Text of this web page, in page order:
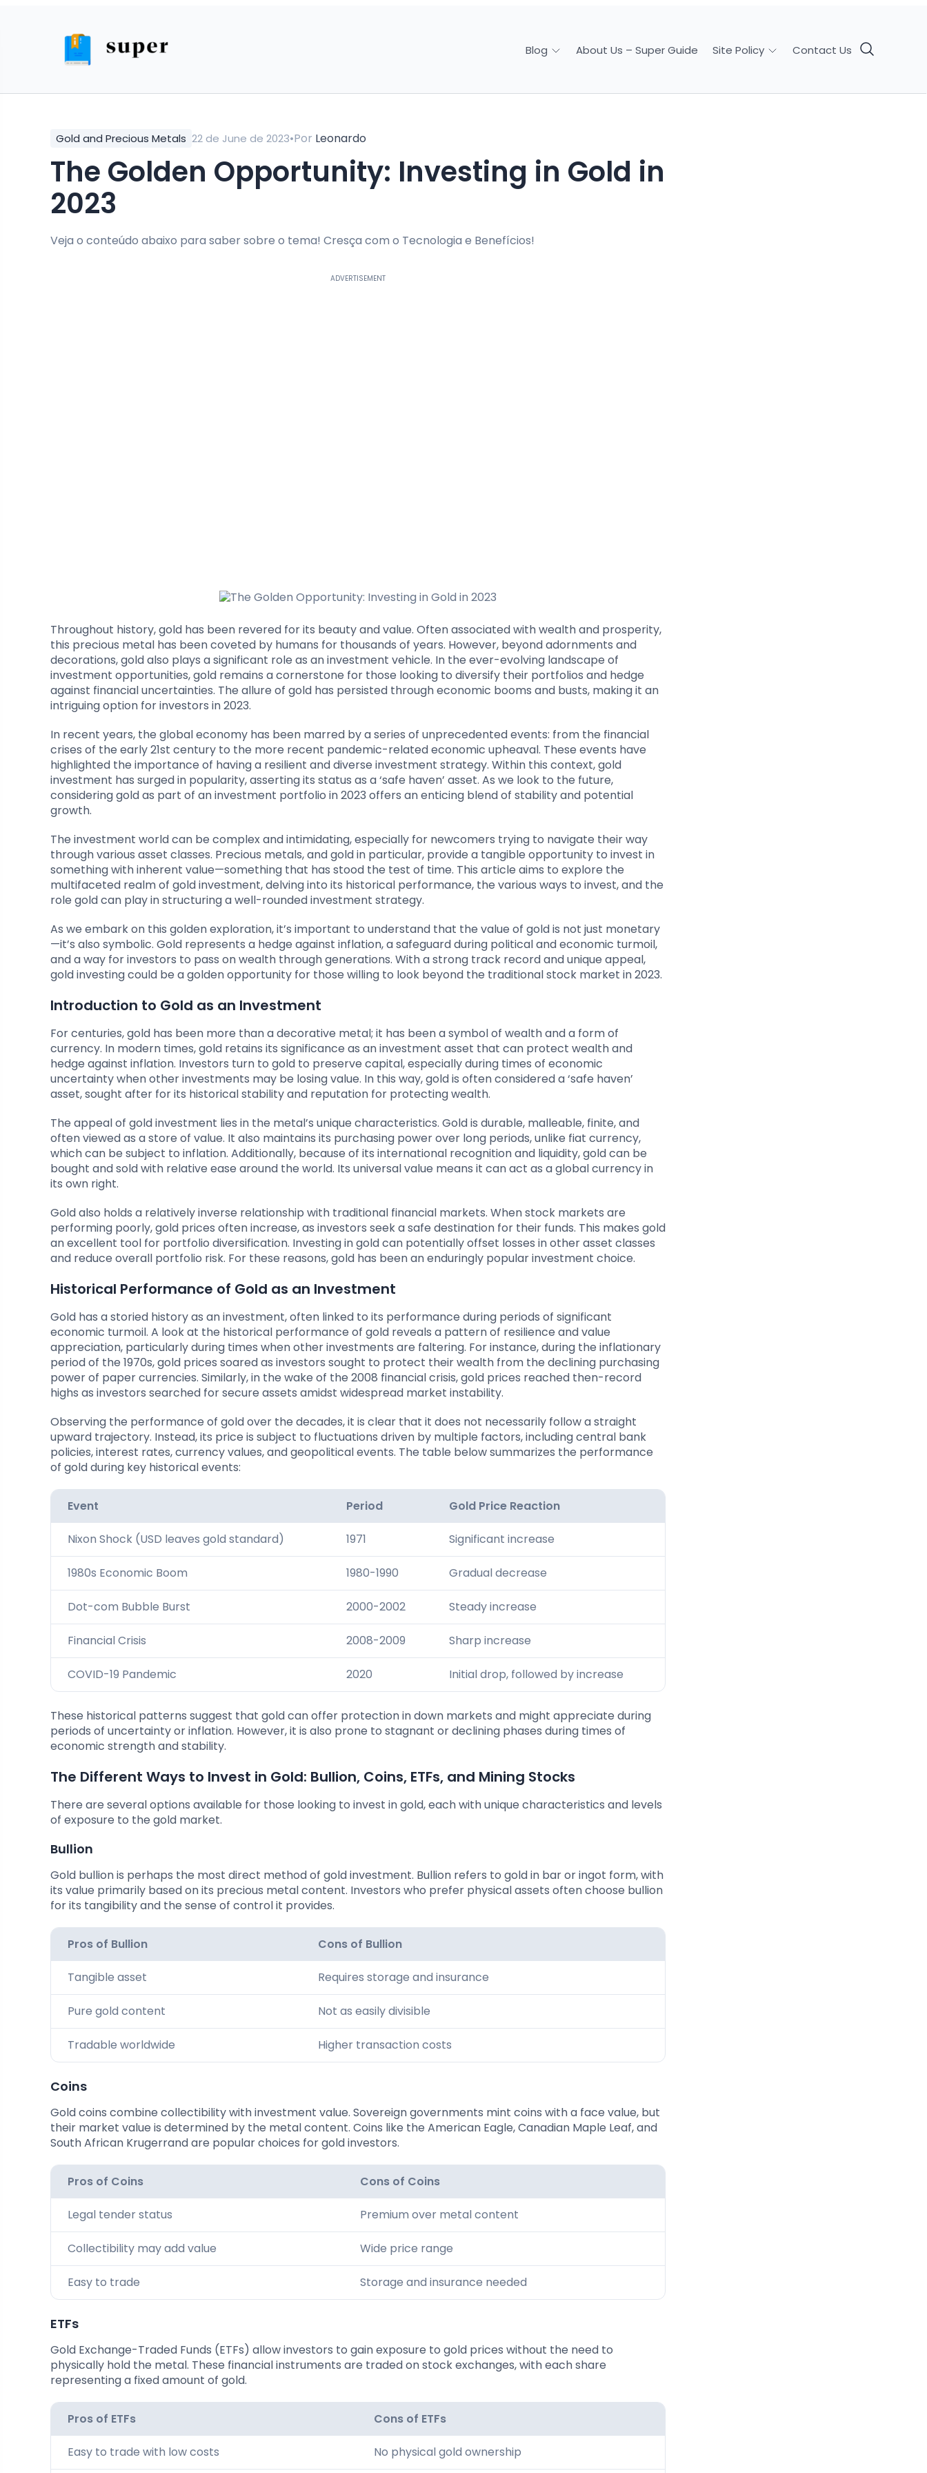
Blog About Us – Super Guide Site Policy Contact Us
Gold and Precious Metals 22 de June de 2023•Por Leonardo
The Golden Opportunity: Investing in Gold in
2023
Veja o conteúdo abaixo para saber sobre o tema! Cresça com o Tecnologia e Benefícios!
ADVERTISEMENT
Throughout history, gold has been revered for its beauty and value. Often associated with wealth and prosperity,
this precious metal has been coveted by humans for thousands of years. However, beyond adornments and
decorations, gold also plays a significant role as an investment vehicle. In the ever-evolving landscape of
investment opportunities, gold remains a cornerstone for those looking to diversify their portfolios and hedge
against financial uncertainties. The allure of gold has persisted through economic booms and busts, making it an
intriguing option for investors in 2023.
In recent years, the global economy has been marred by a series of unprecedented events: from the financial
crises of the early 21st century to the more recent pandemic-related economic upheaval. These events have
highlighted the importance of having a resilient and diverse investment strategy. Within this context, gold
investment has surged in popularity, asserting its status as a ‘safe haven’ asset. As we look to the future,
considering gold as part of an investment portfolio in 2023 offers an enticing blend of stability and potential
growth.
The investment world can be complex and intimidating, especially for newcomers trying to navigate their way
through various asset classes. Precious metals, and gold in particular, provide a tangible opportunity to invest in
something with inherent value—something that has stood the test of time. This article aims to explore the
multifaceted realm of gold investment, delving into its historical performance, the various ways to invest, and the
role gold can play in structuring a well-rounded investment strategy.
As we embark on this golden exploration, it’s important to understand that the value of gold is not just monetary
—it’s also symbolic. Gold represents a hedge against inflation, a safeguard during political and economic turmoil,
and a way for investors to pass on wealth through generations. With a strong track record and unique appeal,
gold investing could be a golden opportunity for those willing to look beyond the traditional stock market in 2023.
Introduction to Gold as an Investment
For centuries, gold has been more than a decorative metal; it has been a symbol of wealth and a form of
currency. In modern times, gold retains its significance as an investment asset that can protect wealth and
hedge against inflation. Investors turn to gold to preserve capital, especially during times of economic
uncertainty when other investments may be losing value. In this way, gold is often considered a ‘safe haven’
asset, sought after for its historical stability and reputation for protecting wealth.
The appeal of gold investment lies in the metal’s unique characteristics. Gold is durable, malleable, finite, and
often viewed as a store of value. It also maintains its purchasing power over long periods, unlike fiat currency,
which can be subject to inflation. Additionally, because of its international recognition and liquidity, gold can be
bought and sold with relative ease around the world. Its universal value means it can act as a global currency in
its own right.
Gold also holds a relatively inverse relationship with traditional financial markets. When stock markets are
performing poorly, gold prices often increase, as investors seek a safe destination for their funds. This makes gold
an excellent tool for portfolio diversification. Investing in gold can potentially offset losses in other asset classes
and reduce overall portfolio risk. For these reasons, gold has been an enduringly popular investment choice.
Historical Performance of Gold as an Investment
Gold has a storied history as an investment, often linked to its performance during periods of significant
economic turmoil. A look at the historical performance of gold reveals a pattern of resilience and value
appreciation, particularly during times when other investments are faltering. For instance, during the inflationary
period of the 1970s, gold prices soared as investors sought to protect their wealth from the declining purchasing
power of paper currencies. Similarly, in the wake of the 2008 financial crisis, gold prices reached then-record
highs as investors searched for secure assets amidst widespread market instability.
Observing the performance of gold over the decades, it is clear that it does not necessarily follow a straight
upward trajectory. Instead, its price is subject to fluctuations driven by multiple factors, including central bank
policies, interest rates, currency values, and geopolitical events. The table below summarizes the performance
of gold during key historical events:
Event Period Gold Price Reaction
Nixon Shock (USD leaves gold standard) 1971 Significant increase
1980s Economic Boom 1980-1990 Gradual decrease
Dot-com Bubble Burst 2000-2002 Steady increase
Financial Crisis 2008-2009 Sharp increase
COVID-19 Pandemic 2020 Initial drop, followed by increase
These historical patterns suggest that gold can offer protection in down markets and might appreciate during
periods of uncertainty or inflation. However, it is also prone to stagnant or declining phases during times of
economic strength and stability.
The Different Ways to Invest in Gold: Bullion, Coins, ETFs, and Mining Stocks
There are several options available for those looking to invest in gold, each with unique characteristics and levels
of exposure to the gold market.
Bullion
Gold bullion is perhaps the most direct method of gold investment. Bullion refers to gold in bar or ingot form, with
its value primarily based on its precious metal content. Investors who prefer physical assets often choose bullion
for its tangibility and the sense of control it provides.
Pros of Bullion Cons of Bullion
Tangible asset Requires storage and insurance
Pure gold content Not as easily divisible
Tradable worldwide Higher transaction costs
Coins
Gold coins combine collectibility with investment value. Sovereign governments mint coins with a face value, but
their market value is determined by the metal content. Coins like the American Eagle, Canadian Maple Leaf, and
South African Krugerrand are popular choices for gold investors.
Pros of Coins Cons of Coins
Legal tender status Premium over metal content
Collectibility may add value Wide price range
Easy to trade Storage and insurance needed
ETFs
Gold Exchange-Traded Funds (ETFs) allow investors to gain exposure to gold prices without the need to
physically hold the metal. These financial instruments are traded on stock exchanges, with each share
representing a fixed amount of gold.
Pros of ETFs Cons of ETFs
Easy to trade with low costs No physical gold ownership